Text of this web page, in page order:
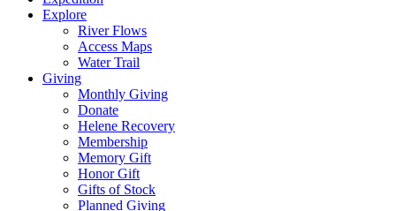
Explore
River Flows
Access Maps
Water Trail
Giving
Monthly Giving
Donate
Helene Recovery
Membership
Memory Gift
Honor Gift
Gifts of Stock
Planned Giving